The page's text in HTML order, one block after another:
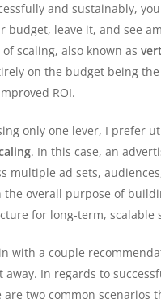
and sustainably, you
budget, leave it, and see
scaling, also known as
on the budget being
ROI.
only one lever, I prefer
. In this case, an
multiple ad sets,
the overall purpose of
for long-term, scalable
in with a couple
away. In regards to
are two common scenarios